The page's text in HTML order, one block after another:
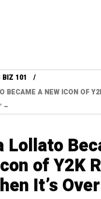
BIZ 101
BECAME A NEW ICON OF
–
Lollato
of Y2K
It’s